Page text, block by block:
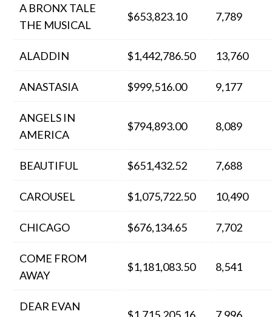
A BRONX TALE
THE MUSICAL
$653,823.10 7,789
ALADDIN $1,442,786.50 13,760
ANASTASIA $999,516.00 9,177
ANGELS IN
AMERICA
$794,893.00 8,089
BEAUTIFUL $651,432.52 7,688
CAROUSEL $1,075,722.50 10,490
CHICAGO $676,134.65 7,702
COME FROM
AWAY
$1,181,083.50 8,541
DEAR EVAN